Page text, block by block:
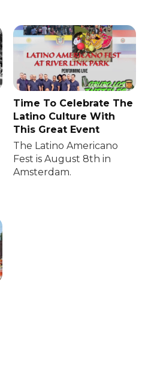
Time To Celebrate The
Latino Culture With
This Great Event
The Latino Americano
Fest is August 8th in
Amsterdam.